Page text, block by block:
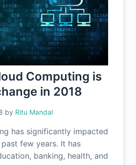
Computing is
in 2018
by Ritu Mandal
has significantly impacted
few years. It has
banking, health, and